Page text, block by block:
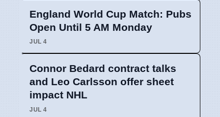
England World Cup Match: Pubs
Open Until 5 AM Monday
JUL 4
Connor Bedard contract talks
and Leo Carlsson offer sheet
impact NHL
JUL 4